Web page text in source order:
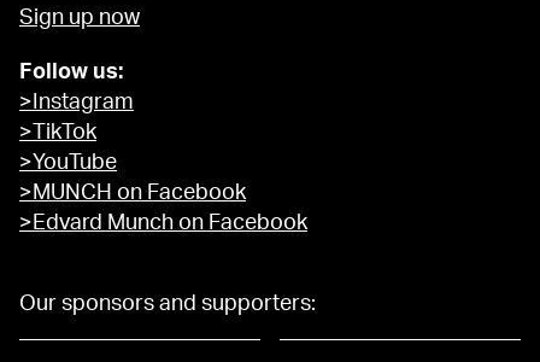
Sign up now
Follow us:
>Instagram
>TikTok
>YouTube
>MUNCH on Facebook
>Edvard Munch on Facebook
Our sponsors and supporters: